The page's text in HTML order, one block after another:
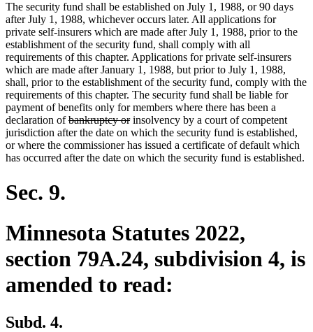
The security fund shall be established on July 1, 1988, or 90 days
after July 1, 1988, whichever occurs later. All applications for
private self-insurers which are made after July 1, 1988, prior to the
establishment of the security fund, shall comply with all
requirements of this chapter. Applications for private self-insurers
which are made after January 1, 1988, but prior to July 1, 1988,
shall, prior to the establishment of the security fund, comply with the
requirements of this chapter. The security fund shall be liable for
payment of benefits only for members where there has been a
declaration ofdeleted
text
begin
bankruptcy ordeleted
text
end
insolvency by a court of competent
jurisdiction after the date on which the security fund is established,
or where the commissioner has issued a certificate of default which
has occurred after the date on which the security fund is established.
Sec. 9.
Minnesota Statutes 2022,
section 79A.24, subdivision 4, is
amended to read:
Subd. 4.